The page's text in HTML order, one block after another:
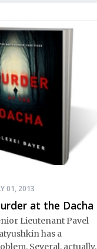
orbit.
01, 2013
at the Dacha
Lieutenant Pavel
has a
Several, actually.